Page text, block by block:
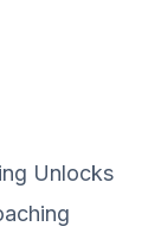
Unlocks